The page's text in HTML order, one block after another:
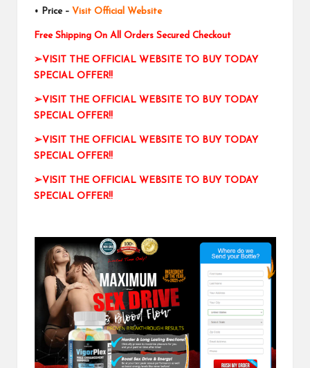
• Price – Visit Official Website
Free Shipping On All Orders Secured Checkout
➢VISIT THE OFFICIAL WEBSITE TO BUY TODAY
SPECIAL OFFER!!
➢VISIT THE OFFICIAL WEBSITE TO BUY TODAY
SPECIAL OFFER!!
➢VISIT THE OFFICIAL WEBSITE TO BUY TODAY
SPECIAL OFFER!!
➢VISIT THE OFFICIAL WEBSITE TO BUY TODAY
SPECIAL OFFER!!